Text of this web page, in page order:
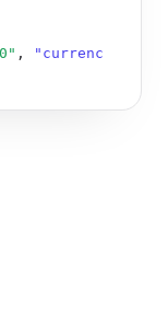
, "currency"